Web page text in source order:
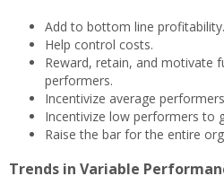
Add to bottom line profitability.
Help control costs.
Reward, retain, and motivate
performers.
Incentivize average
Incentivize low performers to
Raise the bar for the entire
Trends in Variable